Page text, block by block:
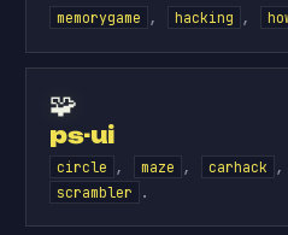
memorygame , hacking ,
🧩
ps-ui
circle , maze , carhack ,
scrambler .